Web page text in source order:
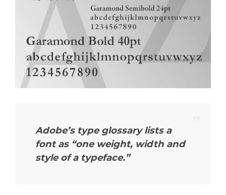
Adobe’s type glossary lists a
font as “one weight, width and
style of a typeface.”